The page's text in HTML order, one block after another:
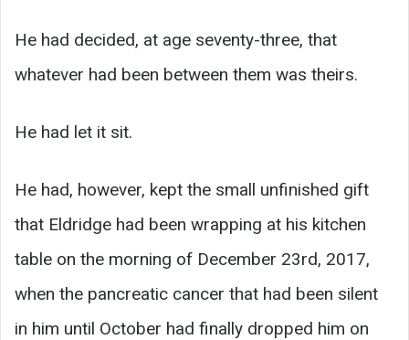
He had decided, at age seventy-three, that
whatever had been between them was theirs.
He had let it sit.
He had, however, kept the small unfinished gift
that Eldridge had been wrapping at his kitchen
table on the morning of December 23rd, 2017,
when the pancreatic cancer that had been silent
in him until October had finally dropped him on